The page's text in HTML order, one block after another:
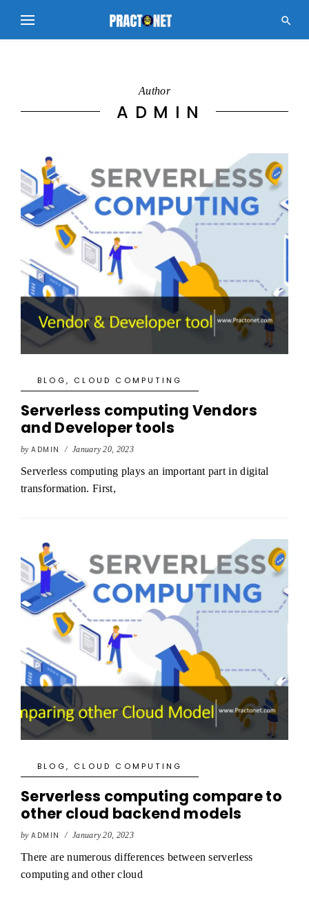

Author
ADMIN
BLOG, CLOUD COMPUTING
Serverless computing Vendors
and Developer tools
by ADMIN / January 20, 2023
Serverless computing plays an important part in digital
transformation. First,
BLOG, CLOUD COMPUTING
Serverless computing compare to
other cloud backend models
by ADMIN / January 20, 2023
There are numerous differences between serverless
computing and other cloud